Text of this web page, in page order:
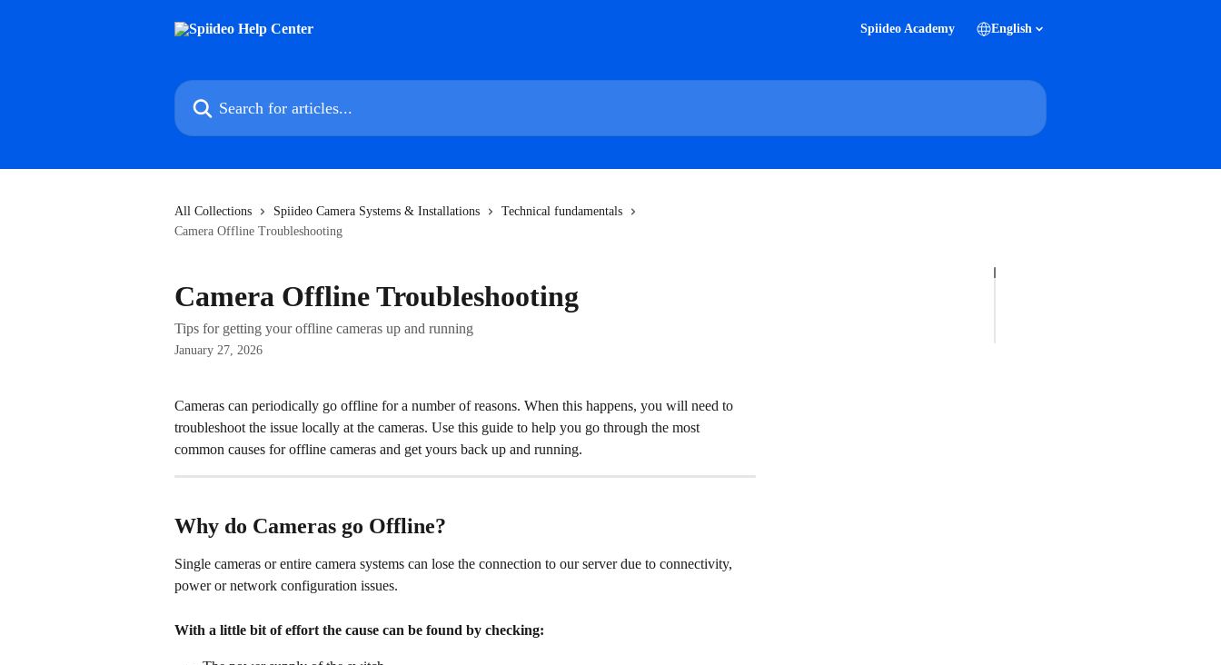
Spiideo Academy English
Search for articles...
All Collections Spiideo Camera Systems & Installations
Technical fundamentals
Camera Offline Troubleshooting
Camera Offline Troubleshooting
Tips for getting your offline cameras up and running
January 27, 2026
Cameras can periodically go offline for a number of reasons. When this happens, you will need to
troubleshoot the issue locally at the cameras. Use this guide to help you go through the most
common causes for offline cameras and get yours back up and running.
Why do Cameras go Offline?
Single cameras or entire camera systems can lose the connection to our server due to connectivity,
power or network configuration issues.
With a little bit of effort the cause can be found by checking: